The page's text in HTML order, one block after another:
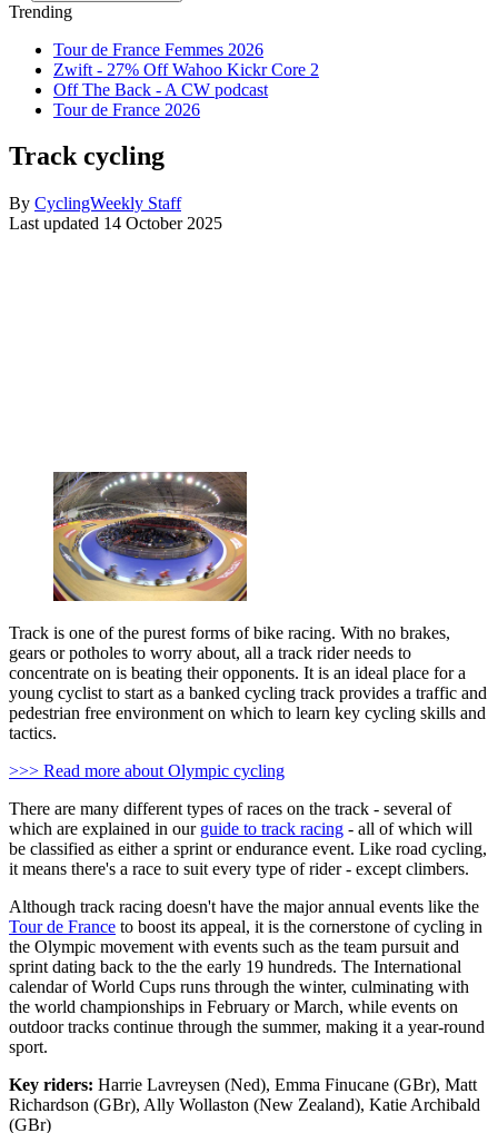
Trending
Tour de France Femmes 2026
Zwift - 27% Off Wahoo Kickr Core 2
Off The Back - A CW podcast
Tour de France 2026
Track cycling
By CyclingWeekly Staff
Last updated 14 October 2025
Track is one of the purest forms of bike racing. With no brakes,
gears or potholes to worry about, all a track rider needs to
concentrate on is beating their opponents. It is an ideal place for a
young cyclist to start as a banked cycling track provides a traffic and
pedestrian free environment on which to learn key cycling skills and
tactics.
>>> Read more about Olympic cycling
There are many different types of races on the track - several of
which are explained in our guide to track racing - all of which will
be classified as either a sprint or endurance event. Like road cycling,
it means there's a race to suit every type of rider - except climbers.
Although track racing doesn't have the major annual events like the
Tour de France to boost its appeal, it is the cornerstone of cycling in
the Olympic movement with events such as the team pursuit and
sprint dating back to the the early 19 hundreds. The International
calendar of World Cups runs through the winter, culminating with
the world championships in February or March, while events on
outdoor tracks continue through the summer, making it a year-round
sport.
Key riders: Harrie Lavreysen (Ned), Emma Finucane (GBr), Matt
Richardson (GBr), Ally Wollaston (New Zealand), Katie Archibald
(GBr)